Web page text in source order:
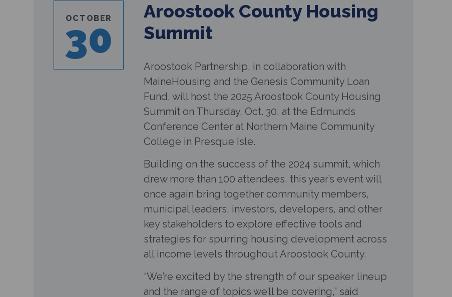
OCTOBER
30
Aroostook County Housing
Summit
Aroostook Partnership, in collaboration with
MaineHousing and the Genesis Community Loan
Fund, will host the 2025 Aroostook County Housing
Summit on Thursday, Oct. 30, at the Edmunds
Conference Center at Northern Maine Community
College in Presque Isle.
Building on the success of the 2024 summit, which
drew more than 100 attendees, this year’s event will
once again bring together community members,
municipal leaders, investors, developers, and other
key stakeholders to explore effective tools and
strategies for spurring housing development across
all income levels throughout Aroostook County.
“We’re excited by the strength of our speaker lineup
and the range of topics we’ll be covering,” said